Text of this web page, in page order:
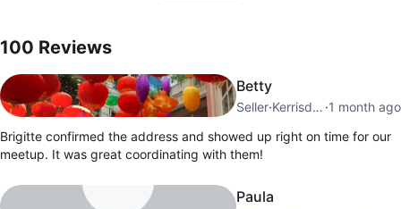
100 Reviews
Betty
Seller· Kerrisdale ·1 month ago
Brigitte confirmed the address and showed up right on time for our
meetup. It was great coordinating with them!
Paula